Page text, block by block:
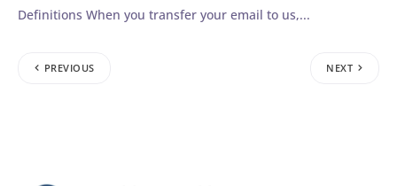
Definitions When you transfer your email to us,...
PREVIOUS NEXT